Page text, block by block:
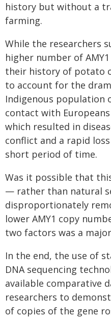
history but without a
farming.
While the researchers
higher number of
their history of potato
to account for the
Indigenous population
contact with
which resulted in
conflict and a rapid
short period of time.
Was it possible that
— rather than natural
disproportionately
lower AMY1 copy
two factors was a
In the end, the use of
DNA sequencing
available comparative
researchers to
of copies of the gene